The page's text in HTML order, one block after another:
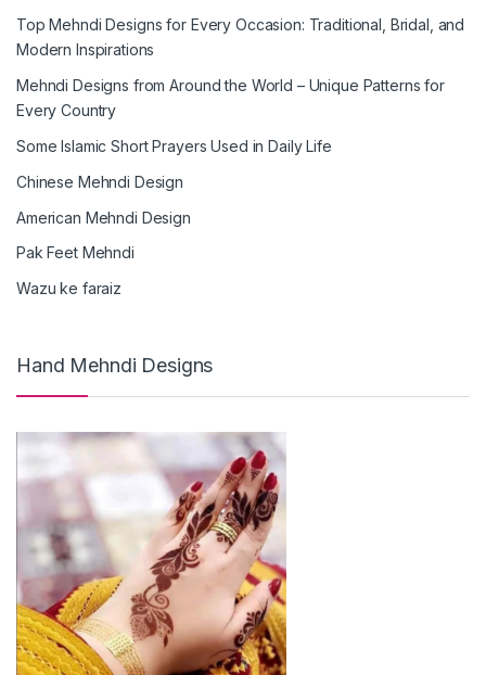
Top Mehndi Designs for Every Occasion: Traditional, Bridal, and
Modern Inspirations
Mehndi Designs from Around the World – Unique Patterns for
Every Country
Some Islamic Short Prayers Used in Daily Life
Chinese Mehndi Design
American Mehndi Design
Pak Feet Mehndi
Wazu ke faraiz
Hand Mehndi Designs